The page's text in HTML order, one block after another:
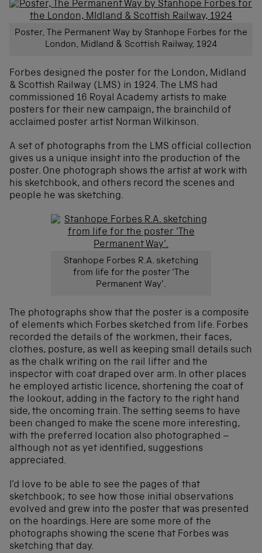
Poster, The Permanent Way by Stanhope Forbes for the
London, Midland & Scottish Railway, 1924
Forbes designed the poster for the London, Midland
& Scottish Railway (LMS) in 1924. The LMS had
commissioned 16 Royal Academy artists to make
posters for their new campaign, the brainchild of
acclaimed poster artist Norman Wilkinson.
A set of photographs from the LMS official collection
gives us a unique insight into the production of the
poster. One photograph shows the artist at work with
his sketchbook, and others record the scenes and
people he was sketching.
Stanhope Forbes R.A. sketching
from life for the poster ‘The
Permanent Way’.
The photographs show that the poster is a composite
of elements which Forbes sketched from life. Forbes
recorded the details of the workmen, their faces,
clothes, posture, as well as keeping small details such
as the chalk writing on the rail lifter and the
inspector with coat draped over arm. In other places
he employed artistic licence, shortening the coat of
the lookout, adding in the factory to the right hand
side, the oncoming train. The setting seems to have
been changed to make the scene more interesting,
with the preferred location also photographed –
although not as yet identified, suggestions
appreciated.
I’d love to be able to see the pages of that
sketchbook; to see how those initial observations
evolved and grew into the poster that was presented
on the hoardings. Here are some more of the
photographs showing the scene that Forbes was
sketching that day.